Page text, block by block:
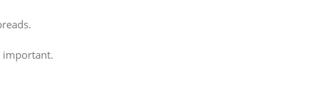
important.